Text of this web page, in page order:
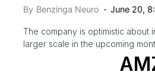
By Benzinga Neuro June 20,
The company is optimistic about
larger scale in the upcoming